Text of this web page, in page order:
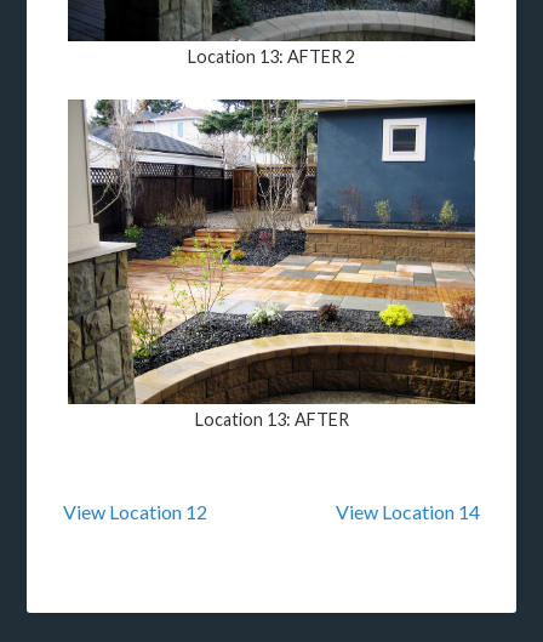
Location 13: AFTER 2
Location 13: AFTER
View Location 12 View Location 14